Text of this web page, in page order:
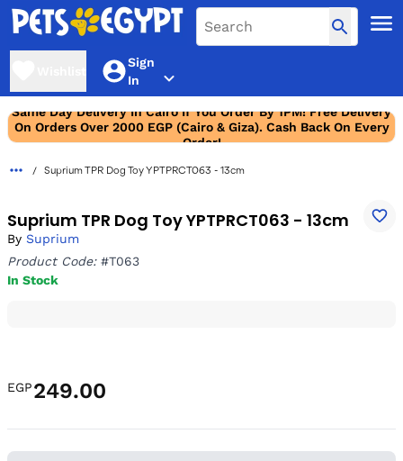
Sign
In
Same Day Delivery In Cairo If You Order By 1PM! Free Delivery
On Orders Over 2000 EGP (Cairo & Giza). Cash Back On Every
Order!
Suprium TPR Dog Toy YPTPRCT063 - 13cm
Suprium TPR Dog Toy YPTPRCT063 - 13cm
By Suprium
Product Code:#T063
In Stock
EGP249.00